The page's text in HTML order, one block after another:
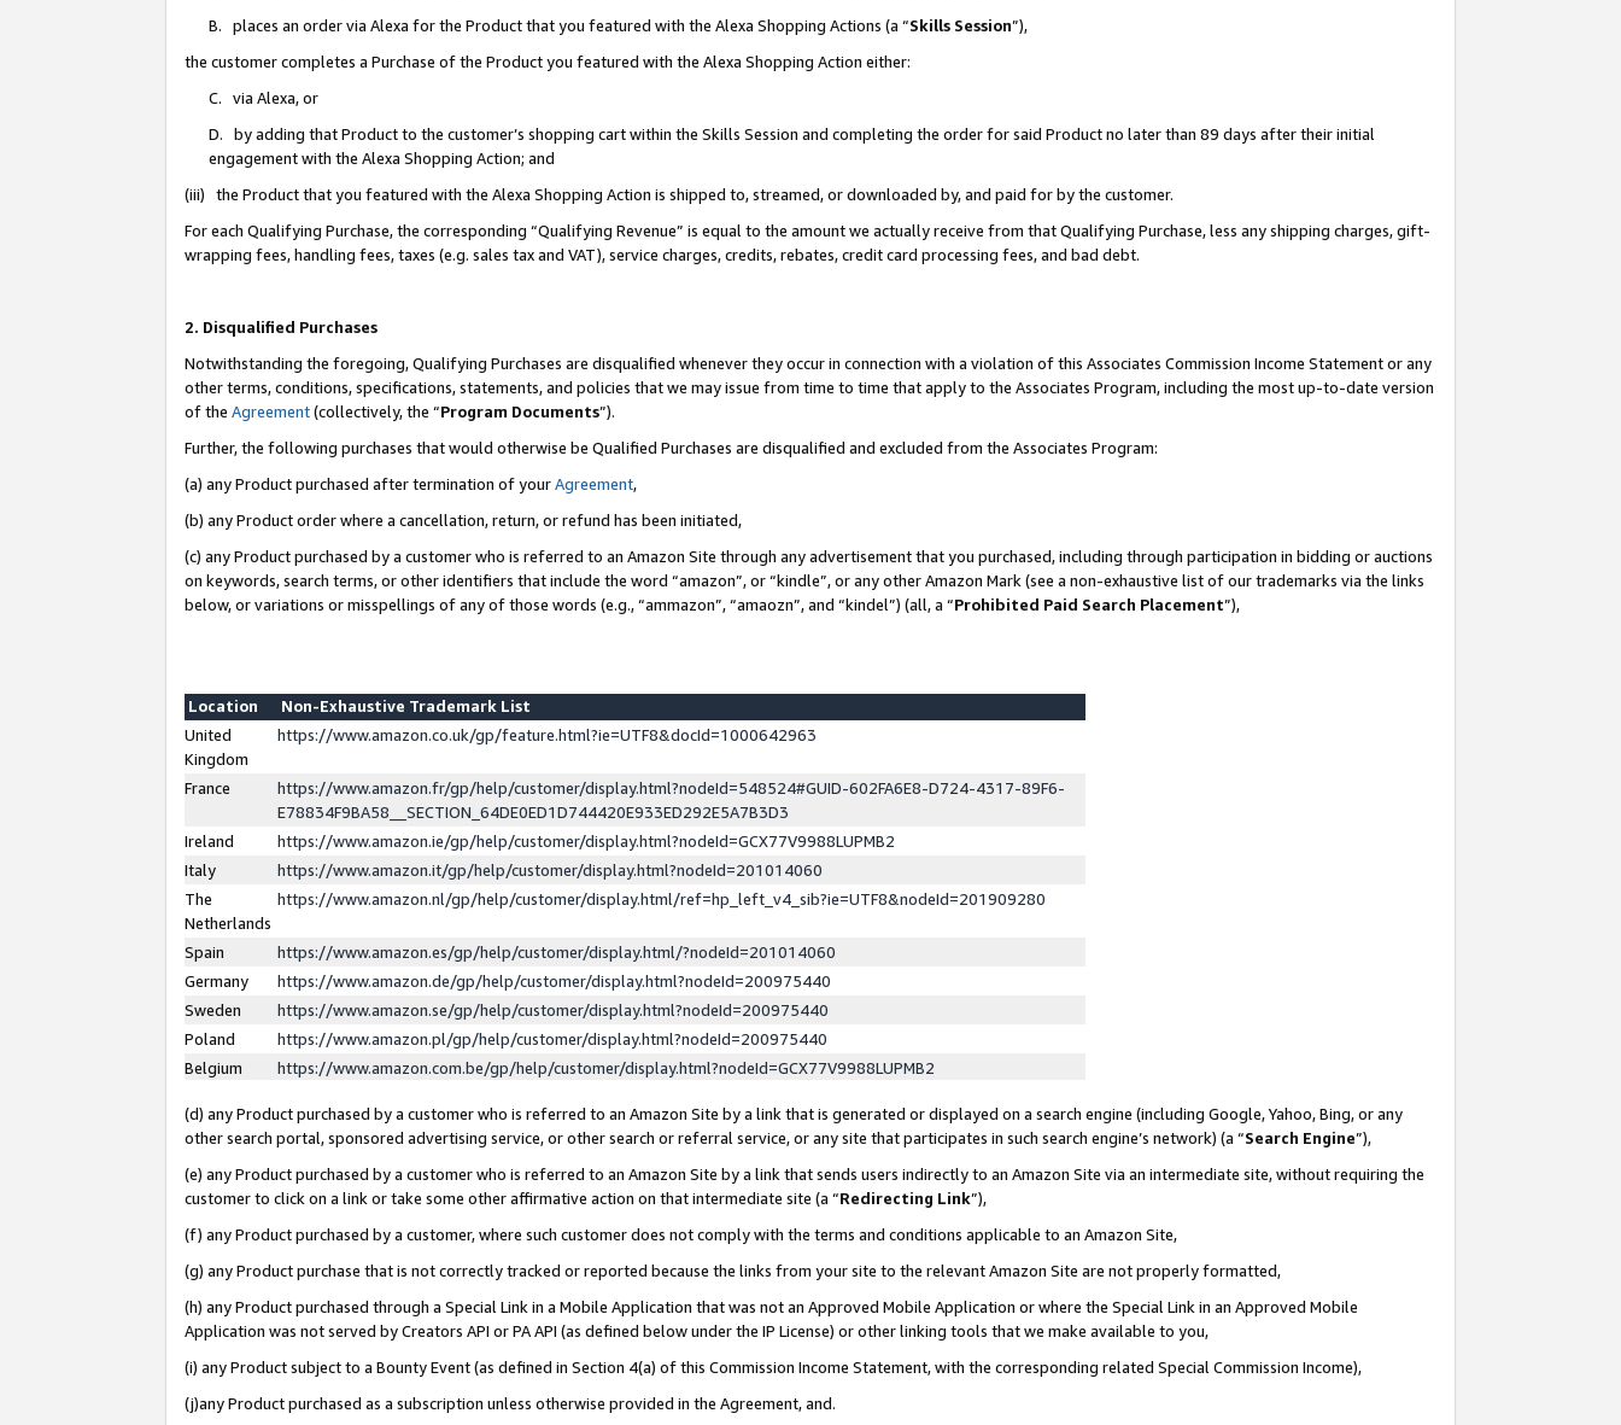
B. places an order via Alexa for the Product that you featured with the Alexa Shopping Actions (a “Skills Session”),
the customer completes a Purchase of the Product you featured with the Alexa Shopping Action either:
C. via Alexa, or
D. by adding that Product to the customer’s shopping cart within the Skills Session and completing the order for said Product no later than 89 days after their initial
engagement with the Alexa Shopping Action; and
(iii) the Product that you featured with the Alexa Shopping Action is shipped to, streamed, or downloaded by, and paid for by the customer.
For each Qualifying Purchase, the corresponding “Qualifying Revenue” is equal to the amount we actually receive from that Qualifying Purchase, less any shipping charges, gift-
wrapping fees, handling fees, taxes (e.g. sales tax and VAT), service charges, credits, rebates, credit card processing fees, and bad debt.
2. Disqualified Purchases
Notwithstanding the foregoing, Qualifying Purchases are disqualified whenever they occur in connection with a violation of this Associates Commission Income Statement or any
other terms, conditions, specifications, statements, and policies that we may issue from time to time that apply to the Associates Program, including the most up-to-date version
of the Agreement(collectively, the “Program Documents”).
Further, the following purchases that would otherwise be Qualified Purchases are disqualified and excluded from the Associates Program:
(a) any Product purchased after termination of yourAgreement,
(b) any Product order where a cancellation, return, or refund has been initiated,
(c) any Product purchased by a customer who is referred to an Amazon Site through any advertisement that you purchased, including through participation in bidding or auctions
on keywords, search terms, or other identifiers that include the word “amazon”, or “kindle”, or any other Amazon Mark (see a non-exhaustive list of our trademarks via the links
below, or variations or misspellings of any of those words (e.g., “ammazon”, “amaozn”, and “kindel”) (all, a “Prohibited Paid Search Placement”),
Location
Non-Exhaustive Trademark List
United
Kingdom
https://www.amazon.co.uk/gp/feature.html?ie=UTF8&docId=1000642963
France
https://www.amazon.fr/gp/help/customer/display.html?nodeId=548524#GUID-602FA6E8-D724-4317-89F6-
E78834F9BA58__SECTION_64DE0ED1D744420E933ED292E5A7B3D3
Ireland
https://www.amazon.ie/gp/help/customer/display.html?nodeId=GCX77V9988LUPMB2
Italy
https://www.amazon.it/gp/help/customer/display.html?nodeId=201014060
The
Netherlands
https://www.amazon.nl/gp/help/customer/display.html/ref=hp_left_v4_sib?ie=UTF8&nodeId=201909280
Spain
https://www.amazon.es/gp/help/customer/display.html/?nodeId=201014060
Germany
https://www.amazon.de/gp/help/customer/display.html?nodeId=200975440
Sweden
https://www.amazon.se/gp/help/customer/display.html?nodeId=200975440
Poland
https://www.amazon.pl/gp/help/customer/display.html?nodeId=200975440
Belgium
https://www.amazon.com.be/gp/help/customer/display.html?nodeId=GCX77V9988LUPMB2
(d) any Product purchased by a customer who is referred to an Amazon Site by a link that is generated or displayed on a search engine (including Google, Yahoo, Bing, or any
other search portal, sponsored advertising service, or other search or referral service, or any site that participates in such search engine’s network) (a “Search Engine”),
(e) any Product purchased by a customer who is referred to an Amazon Site by a link that sends users indirectly to an Amazon Site via an intermediate site, without requiring the
customer to click on a link or take some other affirmative action on that intermediate site (a “Redirecting Link”),
(f) any Product purchased by a customer, where such customer does not comply with the terms and conditions applicable to an Amazon Site,
(g) any Product purchase that is not correctly tracked or reported because the links from your site to the relevant Amazon Site are not properly formatted,
(h) any Product purchased through a Special Link in a Mobile Application that was not an Approved Mobile Application or where the Special Link in an Approved Mobile
Application was not served by Creators API or PA API (as defined below under the IP License) or other linking tools that we make available to you,
(i) any Product subject to a Bounty Event (as defined in Section 4(a) of this Commission Income Statement, with the corresponding related Special Commission Income),
(j)any Product purchased as a subscription unless otherwise provided in the Agreement, and.